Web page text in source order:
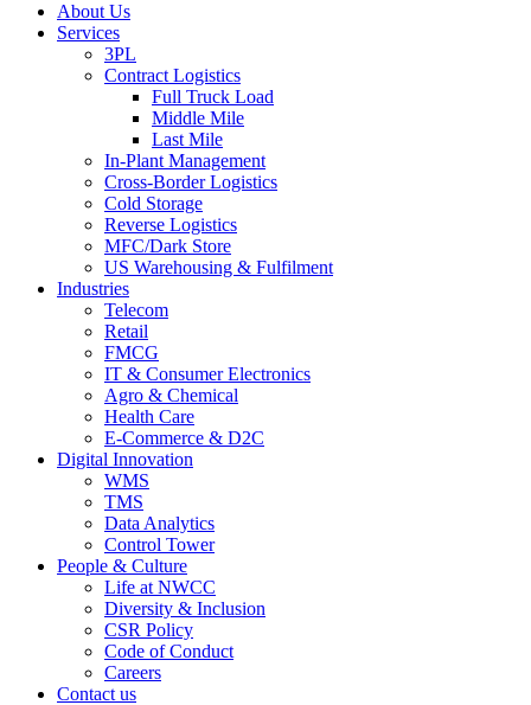
About Us
Services
3PL
Contract Logistics
Full Truck Load
Middle Mile
Last Mile
In-Plant Management
Cross-Border Logistics
Cold Storage
Reverse Logistics
MFC/Dark Store
US Warehousing & Fulfilment
Industries
Telecom
Retail
FMCG
IT & Consumer Electronics
Agro & Chemical
Health Care
E-Commerce & D2C
Digital Innovation
WMS
TMS
Data Analytics
Control Tower
People & Culture
Life at NWCC
Diversity & Inclusion
CSR Policy
Code of Conduct
Careers
Contact us